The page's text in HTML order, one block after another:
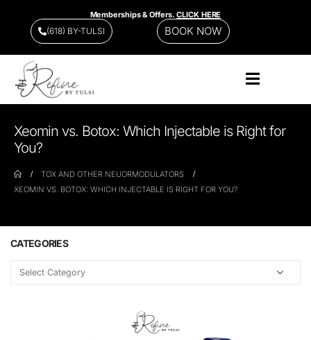
Memberships & Offers.CLICK HERE
(618) BY-TULSI BOOK NOW
Xeomin vs. Botox: Which Injectable is Right for
You?
TOX AND OTHER NEUORMODULATORS
XEOMIN VS. BOTOX: WHICH INJECTABLE IS RIGHT FOR YOU?
CATEGORIES